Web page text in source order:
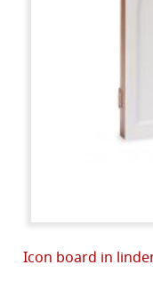
Icon board in